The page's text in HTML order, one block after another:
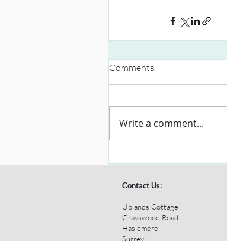
Comments
Write a comment...
Contact Us:
Uplands Cottage
Grayswood Road
Haslemere
Surrey